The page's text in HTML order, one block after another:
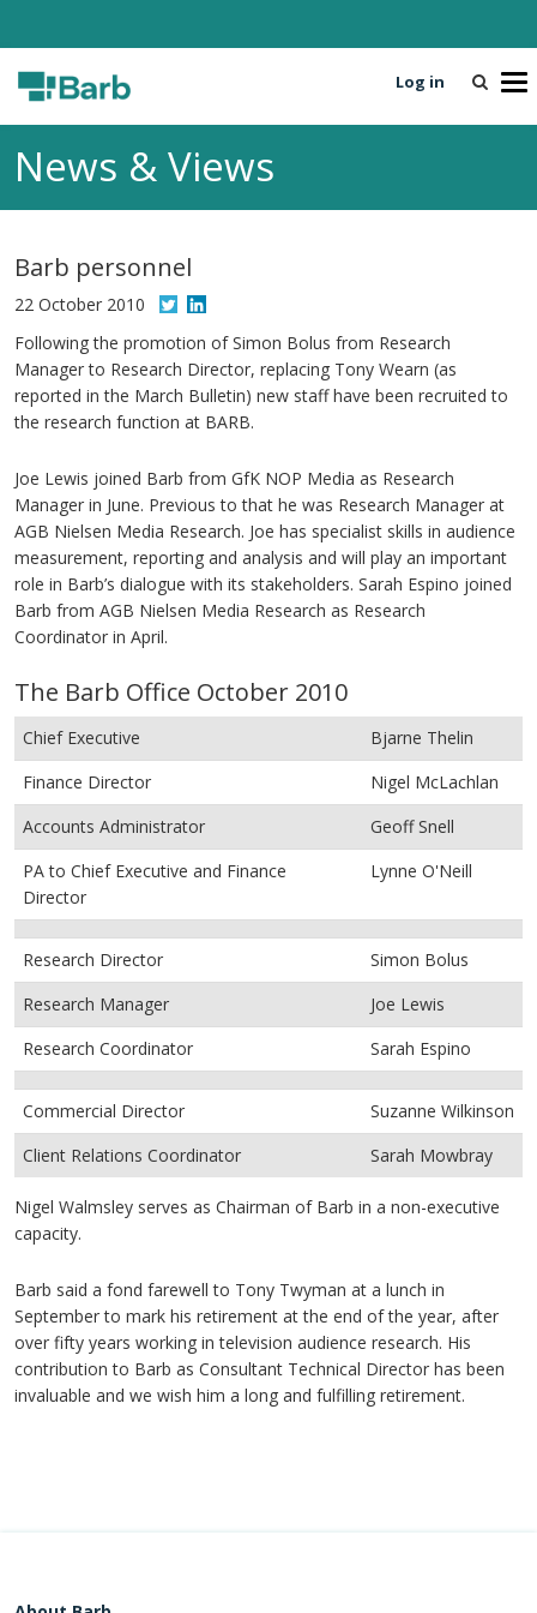
T
e
Log in
News & Views
Barb personnel
22 October 2010
Following the promotion of Simon Bolus from Research
Manager to Research Director, replacing Tony Wearn (as
reported in the March Bulletin) new staff have been recruited to
the research function at BARB.
Joe Lewis joined Barb from GfK NOP Media as Research
Manager in June. Previous to that he was Research Manager at
AGB Nielsen Media Research. Joe has specialist skills in audience
measurement, reporting and analysis and will play an important
role in Barb’s dialogue with its stakeholders. Sarah Espino joined
Barb from AGB Nielsen Media Research as Research
Coordinator in April.
The Barb Office October 2010
Chief Executive
Bjarne Thelin
Finance Director
Nigel McLachlan
Accounts Administrator
Geoff Snell
PA to Chief Executive and Finance
Director
Lynne O'Neill
Research Director
Simon Bolus
Research Manager
Joe Lewis
Research Coordinator
Sarah Espino
Commercial Director
Suzanne Wilkinson
Client Relations Coordinator
Sarah Mowbray
Nigel Walmsley serves as Chairman of Barb in a non-executive
capacity.
Barb said a fond farewell to Tony Twyman at a lunch in
September to mark his retirement at the end of the year, after
over fifty years working in television audience research. His
contribution to Barb as Consultant Technical Director has been
invaluable and we wish him a long and fulfilling retirement.